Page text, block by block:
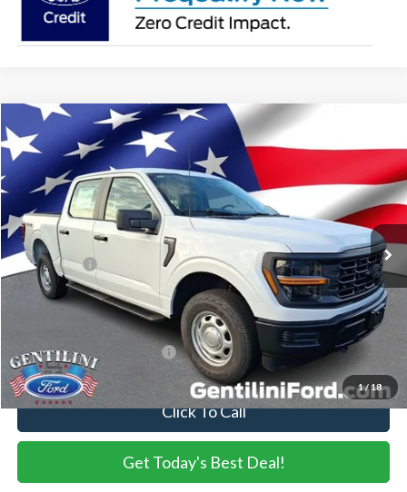
1/ 18
2026 Ford F-150 XL
1FTEW1LP3TKE58692Stock:TKE58692 Model:
In Stock Ext. Int.
MSRP:
$50,865
Dealer Discount:
-$1,538
Ford Offers:
-$2,000
Internet Price:
$47,327
$3,538
Add. Available Ford Offers: -$3,250
Click To Call
Get Today's Best Deal!
Compare Vehicle